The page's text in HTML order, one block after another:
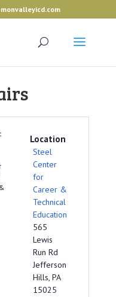
Location
Steel
Center
for
Career &
Technical
Education
565
Lewis
Run Rd
Jefferson
Hills, PA
15025